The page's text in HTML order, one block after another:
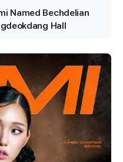
Named Bechdelian
Hall